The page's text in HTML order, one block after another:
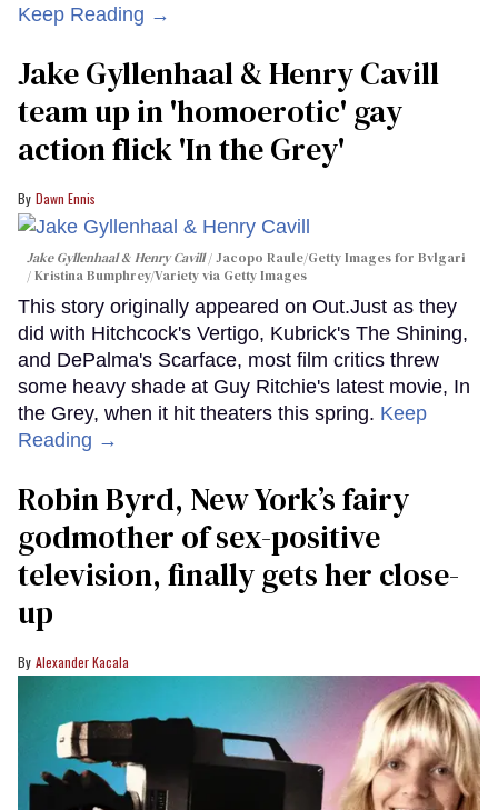
Keep Reading →
Jake Gyllenhaal & Henry Cavill
team up in 'homoerotic' gay
action flick 'In the Grey'
Dawn Ennis
Jake Gyllenhaal & Henry Cavill
Jacopo Raule/Getty Images for Bvlgari
/ Kristina Bumphrey/Variety via Getty Images
This story originally appeared on Out.Just as they
did with Hitchcock's Vertigo, Kubrick's The Shining,
and DePalma's Scarface, most film critics threw
some heavy shade at Guy Ritchie's latest movie, In
the Grey, when it hit theaters this spring. Keep
Reading →
Robin Byrd, New York’s fairy
godmother of sex-positive
television, finally gets her close-
up
Alexander Kacala